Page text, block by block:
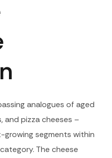
analogues of aged
and pizza cheeses –
segments within
The cheese